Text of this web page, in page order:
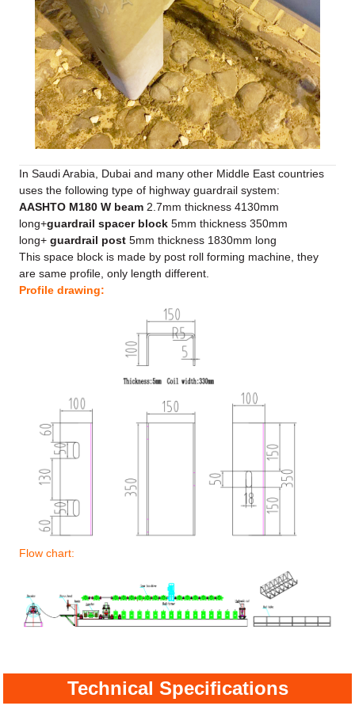
In Saudi Arabia, Dubai and many other Middle East countries
uses the following type of highway guardrail system:
AASHTO M180 W beam 2.7mm thickness 4130mm
long+guardrail spacer block 5mm thickness 350mm
long+guardrail post 5mm thickness 1830mm long
This space block is made by post roll forming machine, they
are same profile, only length different.
Profile drawing:
Flow chart:
Technical Specifications